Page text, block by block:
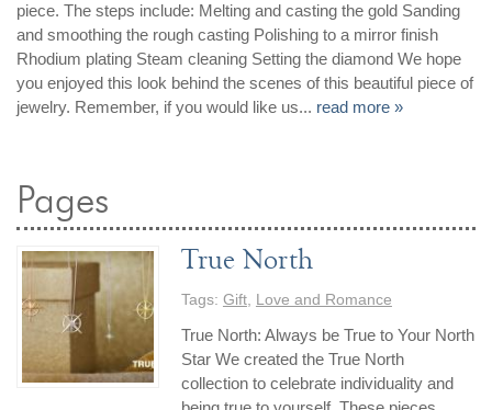
piece. The steps include: Melting and casting the gold Sanding
and smoothing the rough casting Polishing to a mirror finish
Rhodium plating Steam cleaning Setting the diamond We hope
you enjoyed this look behind the scenes of this beautiful piece of
jewelry. Remember, if you would like us... read more »
Pages
True North
Tags: Gift, Love and Romance
True North: Always be True to Your North
Star We created the True North
collection to celebrate individuality and